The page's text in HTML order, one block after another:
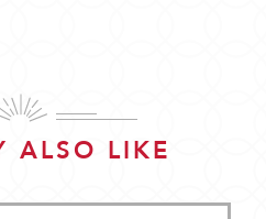
ALSO LIKE